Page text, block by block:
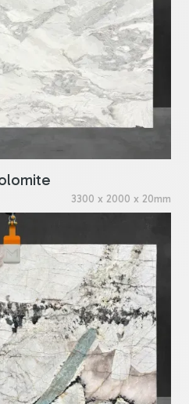
3300 x 2000 x 20mm